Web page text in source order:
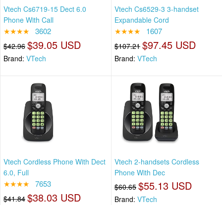
Vtech Cs6719-15 Dect 6.0
Phone With Call
★★★★ 3602
$42.96 $39.05 USD
Brand: VTech
Vtech Cs6529-3 3-handset
Expandable Cord
★★★★ 1607
$107.21 $97.45 USD
Brand: VTech
Vtech Cordless Phone With Dect
6.0, Full
★★★★ 7653
$41.84 $38.03 USD
Vtech 2-handsets Cordless
Phone With Dec
$60.65 $55.13 USD
Brand: VTech